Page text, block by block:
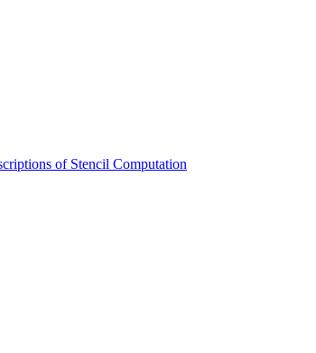
of Stencil Computation